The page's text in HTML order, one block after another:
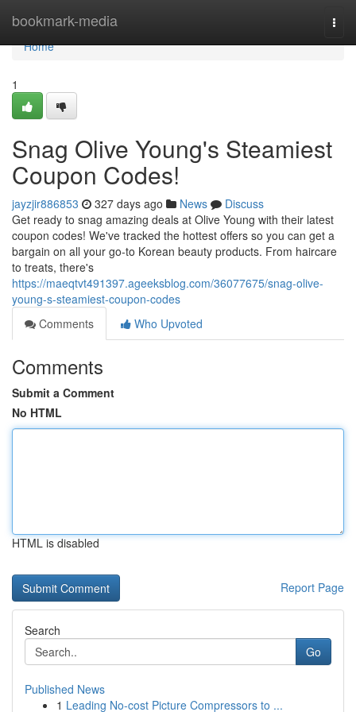
bookmark-media
Home
Home
1
Snag Olive Young's Steamiest
Coupon Codes!
jayzjir886853 327 days ago News
Discuss
Get ready to snag amazing deals at Olive Young with their latest
coupon codes! We've tracked the hottest offers so you can get a
bargain on all your go-to Korean beauty products. From haircare
to treats, there's
https://maeqtvt491397.ageeksblog.com/36077675/snag-olive-
young-s-steamiest-coupon-codes
Comments
Who Upvoted
Comments
Submit a Comment
No HTML
HTML is disabled
Report Page
Search
Go
Published News
1 Leading No-cost Picture Compressors to ...